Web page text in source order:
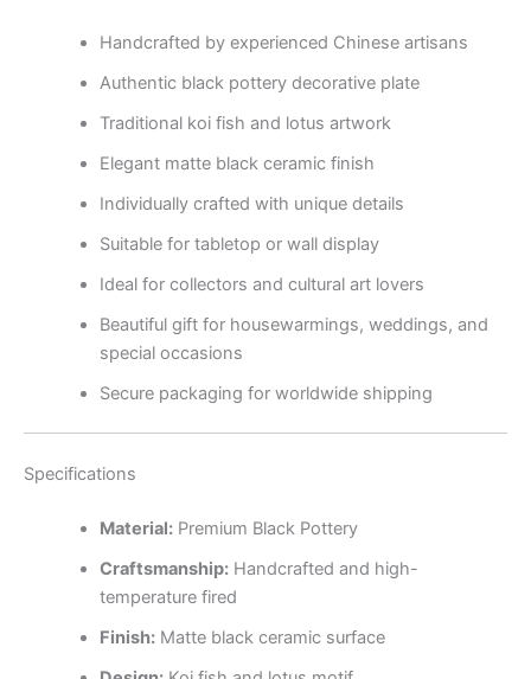
Handcrafted by experienced Chinese artisans
Authentic black pottery decorative plate
Traditional koi fish and lotus artwork
Elegant matte black ceramic finish
Individually crafted with unique details
Suitable for tabletop or wall display
Ideal for collectors and cultural art lovers
Beautiful gift for housewarmings, weddings, and
special occasions
Secure packaging for worldwide shipping
Specifications
Material:Premium Black Pottery
Craftsmanship:Handcrafted and high-
temperature fired
Finish:Matte black ceramic surface